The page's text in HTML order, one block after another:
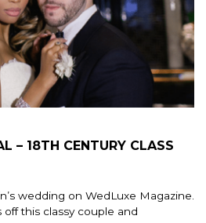
– 18TH CENTURY CLASS
wedding on WedLuxe Magazine.
this classy couple and